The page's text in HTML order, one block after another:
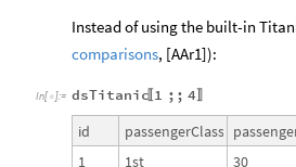
Instead of using the built-in
comparisons, [AAr1]):
In[ ]:= dsTitanic〚 1 ;; 4
id passengerClass
1
1st 30